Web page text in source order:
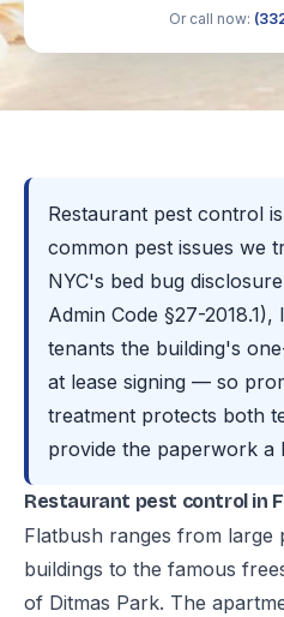
Or call now:
Restaurant pest control
common pest issues we
NYC's bed bug
Admin Code §27-
tenants the building's
at lease signing — so
treatment protects both
provide the paperwork a
Restaurant pest control in
Flatbush ranges from large
buildings to the famous
of Ditmas Park. The